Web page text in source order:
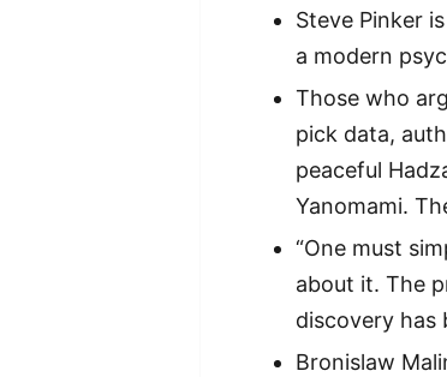
Steve Pinker
a modern
Those who
pick data,
peaceful
Yanomami.
“One must
about it. The
discovery has
Bronislaw